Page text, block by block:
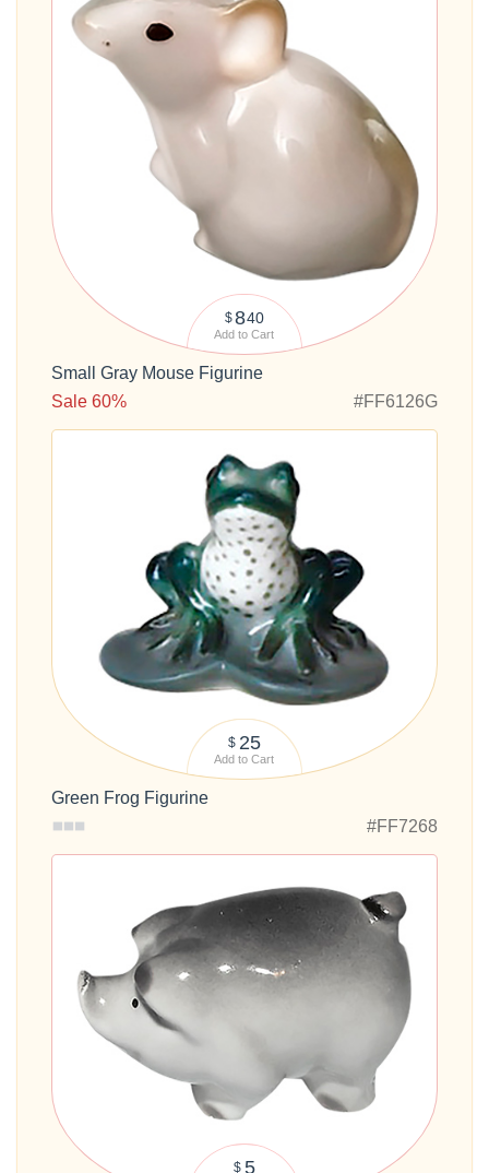
$840
Add to Cart
Small Gray Mouse Figurine
Sale 60%
#FF6126G
$ 25
Add to Cart
Green Frog Figurine
#FF7268
$ 5